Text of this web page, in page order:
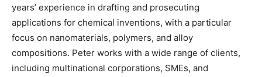
years’ experience in drafting and prosecuting
applications for chemical inventions, with a particular
focus on nanomaterials, polymers, and alloy
compositions. Peter works with a wide range of clients,
including multinational corporations, SMEs, and